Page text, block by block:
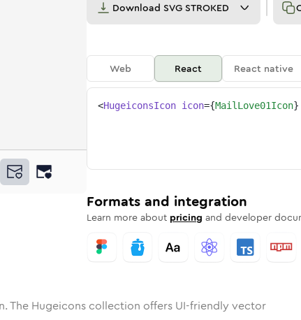
Rounded
Solid Rounded
01in BulkRounded
mail-love-01in
mail-love-01
Download SVG STROKED
Web React React native
<HugeiconsIcon icon={MailLove01Icon}
Formats and integration
Learn more about pricing and developer
The Hugeicons collection offers UI-friendly vector